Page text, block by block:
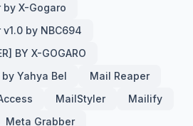
X-Gogaro
by NBC694
BY X-GOGARO
Yahya Bel
Mail Reaper
MailStyler
Mailify
Meta Grabber